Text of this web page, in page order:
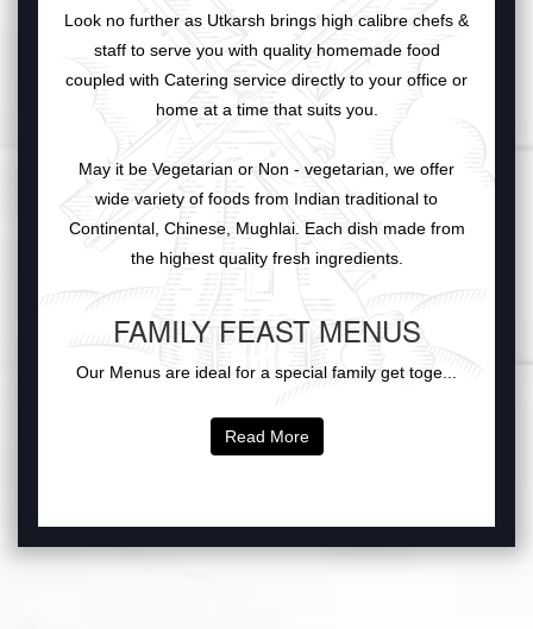
Look no further as Utkarsh brings high calibre chefs &
staff to serve you with quality homemade food
coupled with Catering service directly to your office or
home at a time that suits you.
May it be Vegetarian or Non - vegetarian, we offer
wide variety of foods from Indian traditional to
Continental, Chinese, Mughlai. Each dish made from
the highest quality fresh ingredients.
FAMILY FEAST MENUS
Our Menus are ideal for a special family get toge...
Read More